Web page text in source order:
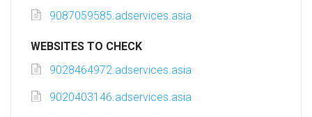
9087059585.adservices.asia
WEBSITES TO CHECK
9028464972.adservices.asia
9020403146.adservices.asia